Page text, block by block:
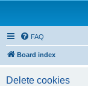
FAQ
Board index
Delete cookies